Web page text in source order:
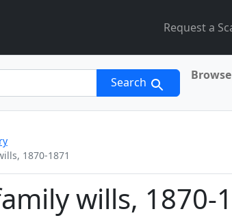
Request a
Search
1870-1871
wills, 1870-